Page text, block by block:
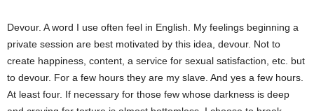
Devour. A word I use often feel in English. My feelings beginning a
private session are best motivated by this idea, devour. Not to
create happiness, content, a service for sexual satisfaction, etc. but
to devour. For a few hours they are my slave. And yes a few hours.
At least four. If necessary for those few whose darkness is deep